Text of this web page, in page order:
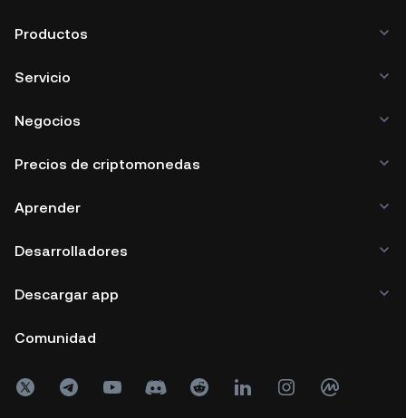
Productos
Servicio
Negocios
Precios de criptomonedas
Aprender
Desarrolladores
Descargar app
Comunidad